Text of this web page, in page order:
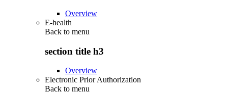
Overview
E-health
Back to menu
section title h3
Overview
Electronic Prior Authorization
Back to menu